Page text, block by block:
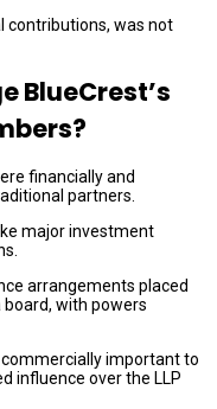
contributions, was not
BlueCrest’s
financially and
partners.
major investment
arrangements placed
with powers
important to
influence over the LLP